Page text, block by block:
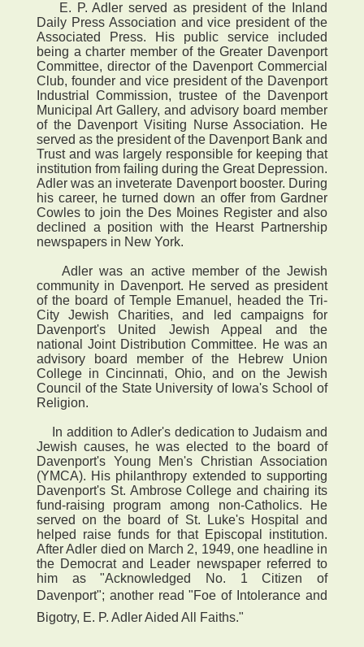
E. P. Adler served as president of the Inland
Daily Press Association and vice president of the
Associated Press. His public service included
being a charter member of the Greater Davenport
Committee, director of the Davenport Commercial
Club, founder and vice president of the Davenport
Industrial Commission, trustee of the Davenport
Municipal Art Gallery, and advisory board member
of the Davenport Visiting Nurse Association. He
served as the president of the Davenport Bank and
Trust and was largely responsible for keeping that
institution from failing during the Great Depression.
Adler was an inveterate Davenport booster. During
his career, he turned down an offer from Gardner
Cowles to join the Des Moines Register and also
declined a position with the Hearst Partnership
newspapers in New York.
Adler was an active member of the Jewish
community in Davenport. He served as president
of the board of Temple Emanuel, headed the Tri-
City Jewish Charities, and led campaigns for
Davenport's United Jewish Appeal and the
national Joint Distribution Committee. He was an
advisory board member of the Hebrew Union
College in Cincinnati, Ohio, and on the Jewish
Council of the State University of Iowa's School of
Religion.
In addition to Adler's dedication to Judaism and
Jewish causes, he was elected to the board of
Davenport's Young Men's Christian Association
(YMCA). His philanthropy extended to supporting
Davenport's St. Ambrose College and chairing its
fund-raising program among non-Catholics. He
served on the board of St. Luke's Hospital and
helped raise funds for that Episcopal institution.
After Adler died on March 2, 1949, one headline in
the Democrat and Leader newspaper referred to
him as "Acknowledged No. 1 Citizen of
Davenport"; another read "Foe of Intolerance and
Bigotry, E. P. Adler Aided All Faiths."